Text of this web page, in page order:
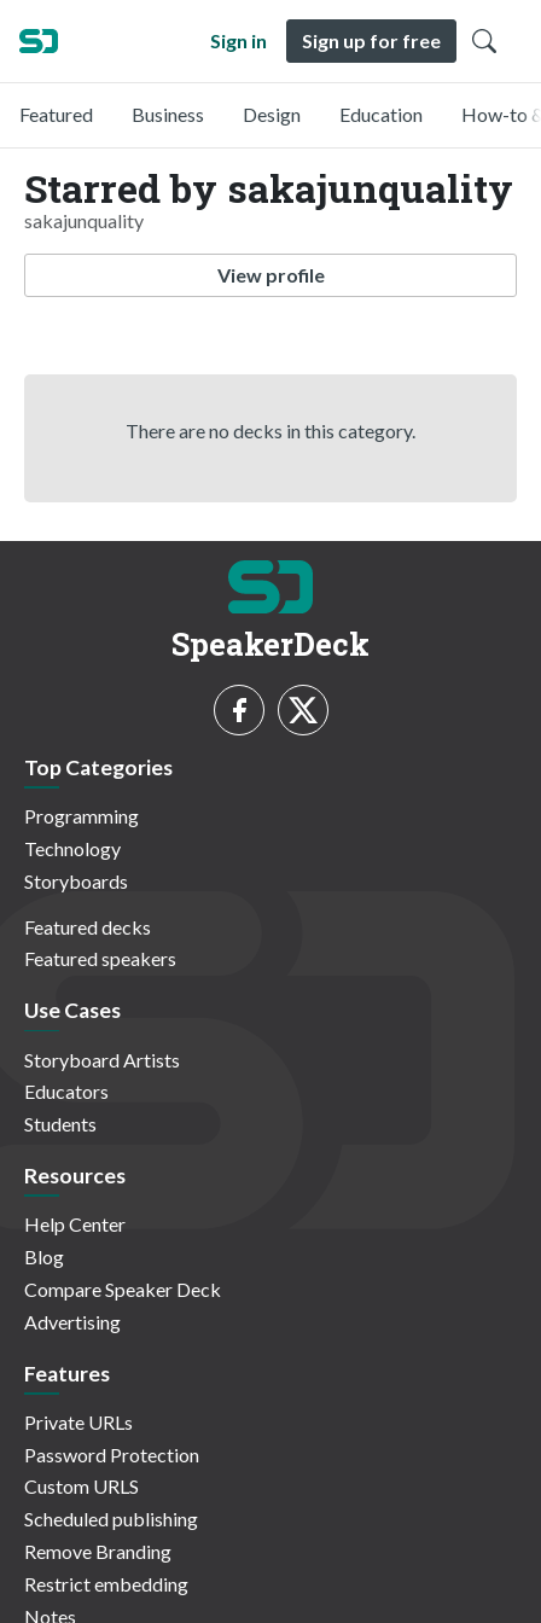
Sign in Sign up for free
Featured Business Design Education How-to
Starred by sakajunquality
sakajunquality
View profile
There are no decks in this category.
SpeakerDeck
Top Categories
Programming
Technology
Storyboards
Featured decks
Featured speakers
Use Cases
Storyboard Artists
Educators
Students
Resources
Help Center
Blog
Compare Speaker Deck
Advertising
Features
Private URLs
Password Protection
Custom URLS
Scheduled publishing
Remove Branding
Restrict embedding
Notes